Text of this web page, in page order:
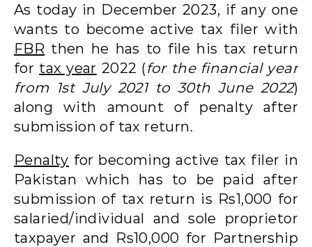
As today in December 2023, if any one
wants to become active tax filer with
FBR then he has to file his tax return
for tax year 2022 (for the financial year
from 1st July 2021 to 30th June 2022)
along with amount of penalty after
submission of tax return.
Penalty for becoming active tax filer in
Pakistan which has to be paid after
submission of tax return is Rs1,000 for
salaried/individual and sole proprietor
taxpayer and Rs10,000 for Partnership